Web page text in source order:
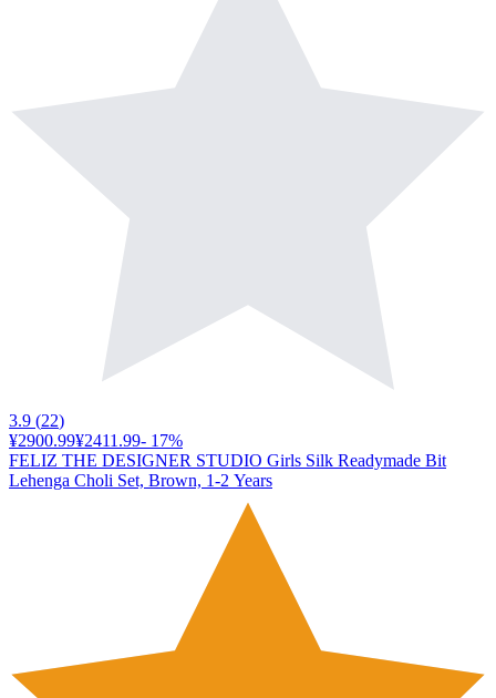
3.9 (22)
¥2900.99¥2411.99- 17%
FELIZ THE DESIGNER STUDIO Girls Silk Readymade Bit
Lehenga Choli Set, Brown, 1-2 Years